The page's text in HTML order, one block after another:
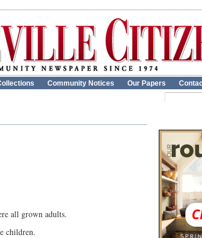
Community Notices Our Papers
all grown adults.
children.